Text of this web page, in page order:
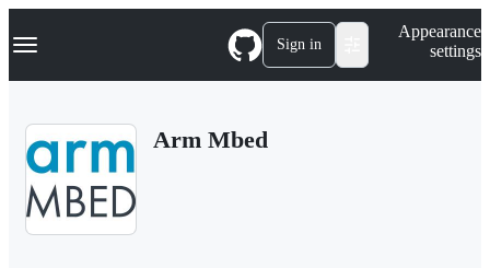
k
p
Navigation Menu Sign in
Appearance
settings
Arm Mbed